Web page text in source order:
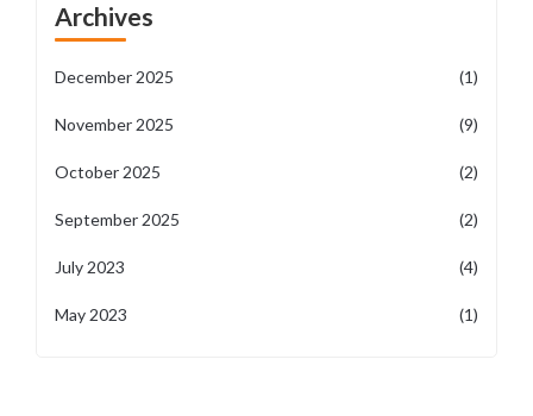
Archives
December 2025 (1)
November 2025 (9)
October 2025 (2)
September 2025 (2)
July 2023 (4)
May 2023 (1)